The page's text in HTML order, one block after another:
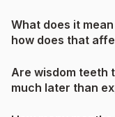
What does it
how does that
Are wisdom teeth
much later than